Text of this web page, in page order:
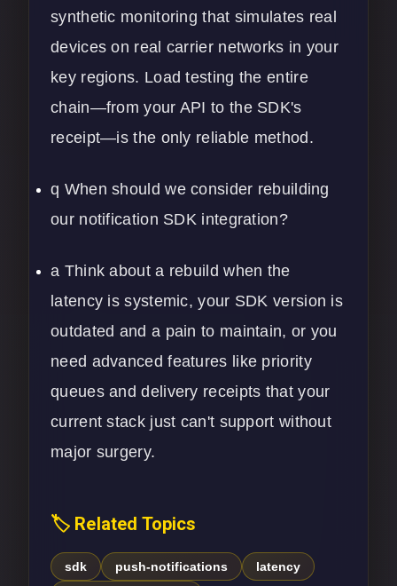
synthetic monitoring that simulates real
devices on real carrier networks in your
key regions. Load testing the entire
chain—from your API to the SDK's
receipt—is the only reliable method.
q When should we consider rebuilding
our notification SDK integration?
a Think about a rebuild when the
latency is systemic, your SDK version is
outdated and a pain to maintain, or you
need advanced features like priority
queues and delivery receipts that your
current stack just can't support without
major surgery.
🏷️ Related Topics
sdk push-notifications
latency